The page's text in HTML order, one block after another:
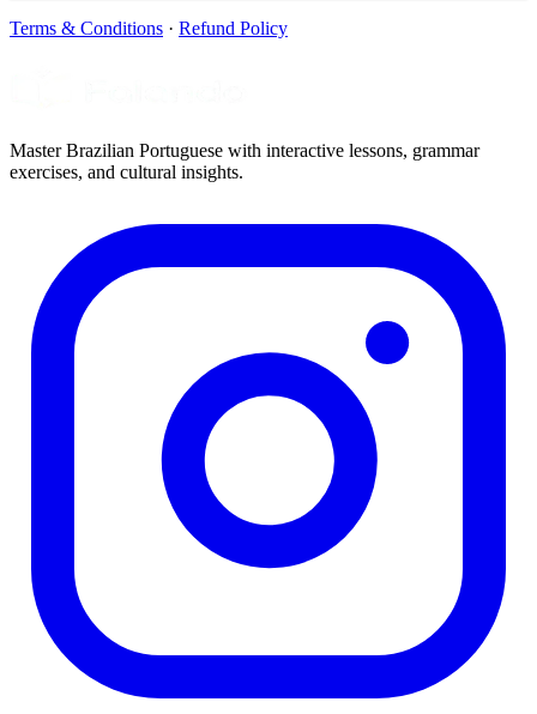
Terms & Conditions · Refund Policy
Master Brazilian Portuguese with interactive lessons, grammar
exercises, and cultural insights.